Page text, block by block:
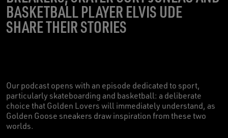
BASKETBALL PLAYER ELVIS UDE
SHARE THEIR STORIES
Our podcast opens with an episode dedicated to sport,
particularly skateboarding and basketball: a deliberate
choice that Golden Lovers will immediately understand, as
Golden Goose sneakers draw inspiration from these two
worlds.